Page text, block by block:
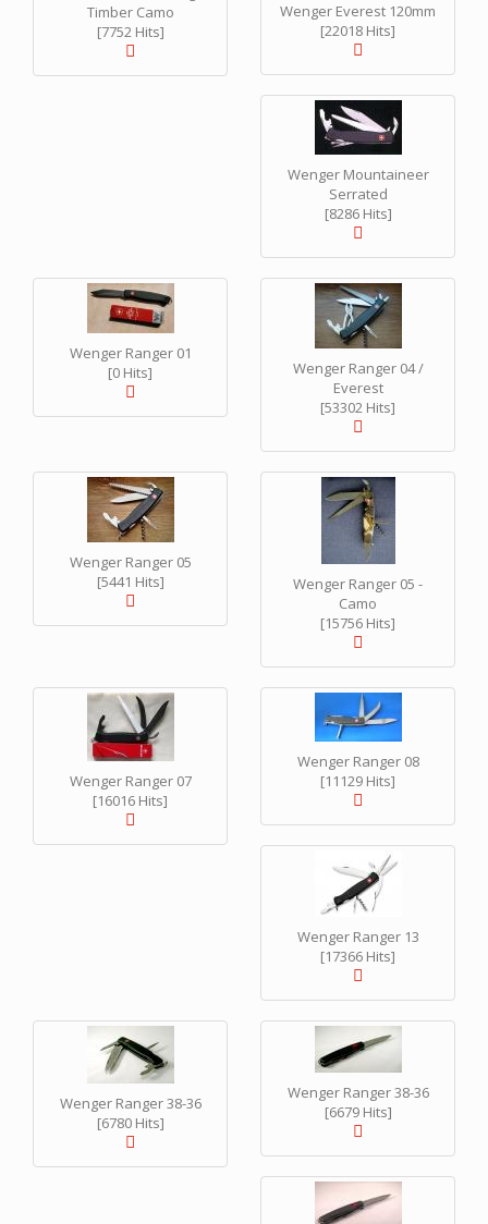
Timber Camo
[7752 Hits]
Wenger Everest 120mm
[22018 Hits]
Wenger Mountaineer
Serrated
[8286 Hits]
Wenger Ranger 01
[0 Hits]
Wenger Ranger 04 /
Everest
[53302 Hits]
Wenger Ranger 05
[5441 Hits]
Wenger Ranger 05 -
Camo
[15756 Hits]
Wenger Ranger 07
[16016 Hits]
Wenger Ranger 08
[11129 Hits]
Wenger Ranger 13
[17366 Hits]
Wenger Ranger 38-36
[6780 Hits]
Wenger Ranger 38-36
[6679 Hits]